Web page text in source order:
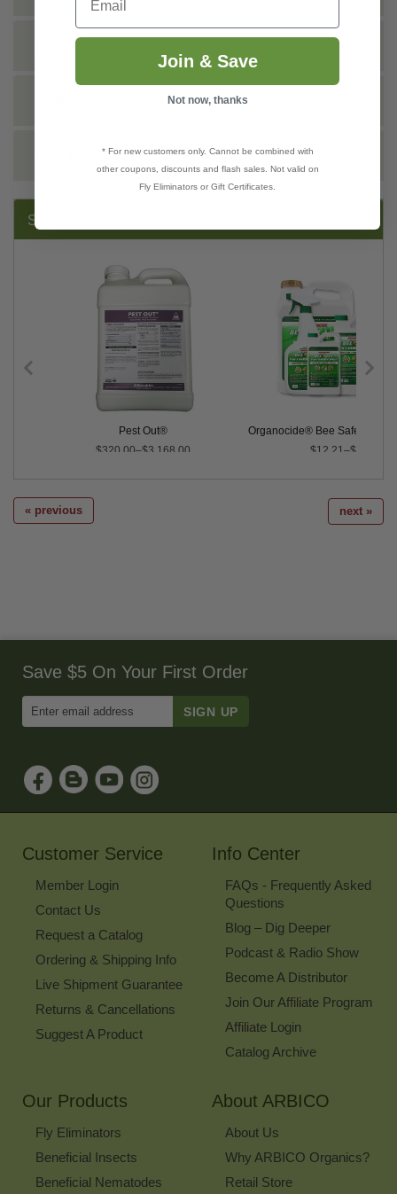
DOCS
SUGGESTED PRODUCTS:
Pest Out®
$320.00–$3,168.00
Organocide® Bee Safe 3-in-1
$12.21–$190.26
« previous next »
Save $5 On Your First Order
Email
Sign
Up
for
Our
Customer Service
Member Login
Contact Us
Request a Catalog
Ordering & Shipping Info
Live Shipment Guarantee
Returns & Cancellations
Suggest A Product
Info Center
FAQs - Frequently Asked
Questions
Blog – Dig Deeper
Podcast & Radio Show
Become A Distributor
Join Our Affiliate Program
Affiliate Login
Catalog Archive
Our Products
Fly Eliminators
Beneficial Insects
Beneficial Nematodes
About ARBICO
About Us
Why ARBICO Organics?
Retail Store
Join & Save
Not now, thanks
* For new customers only. Cannot be combined with
other coupons, discounts and flash sales. Not valid on
Fly Eliminators or Gift Certificates.